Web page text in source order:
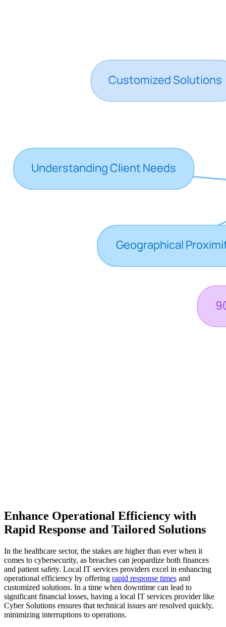
Enhance Operational Efficiency with
Rapid Response and Tailored Solutions
In the healthcare sector, the stakes are higher than ever when it
comes to cybersecurity, as breaches can jeopardize both finances
and patient safety. Local IT services providers excel in enhancing
operational efficiency by offering rapid response times and
customized solutions. In a time when downtime can lead to
significant financial losses, having a local IT services provider like
Cyber Solutions ensures that technical issues are resolved quickly,
minimizing interruptions to operations.